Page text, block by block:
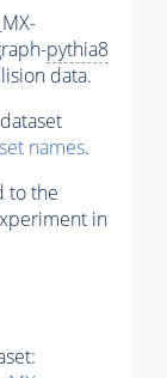
pythia8
data.
names.
to the
in